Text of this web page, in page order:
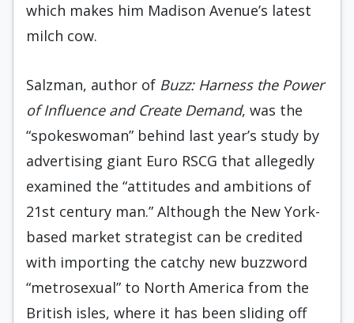
which makes him Madison Avenue’s latest
milch cow.
Salzman, author of Buzz: Harness the Power
of Influence and Create Demand, was the
“spokeswoman” behind last year’s study by
advertising giant Euro RSCG that allegedly
examined the “attitudes and ambitions of
21st century man.” Although the New York-
based market strategist can be credited
with importing the catchy new buzzword
“metrosexual” to North America from the
British isles, where it has been sliding off